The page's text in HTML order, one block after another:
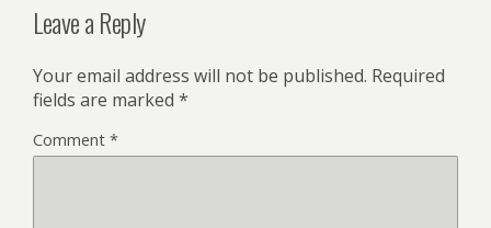
Leave a Reply
Your email address will not be published. Required
fields are marked *
Comment *